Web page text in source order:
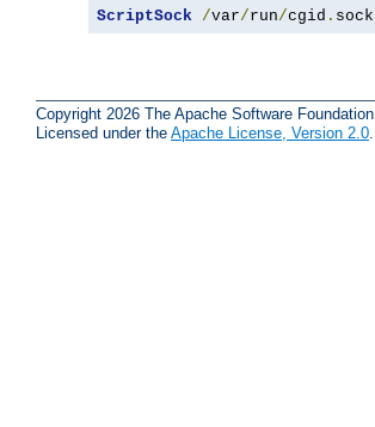
ScriptSock /var/run/cgid . sock
Copyright 2026 The Apache Software Foundation.
Licensed under the Apache License, Version 2.0